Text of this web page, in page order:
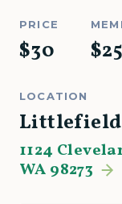
PRICE
$30 $25
LOCATION
Littlefield
1124
WA 98273